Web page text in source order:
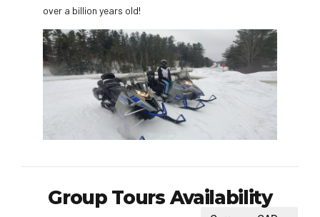
over a billion years old!
Group Tours Availability